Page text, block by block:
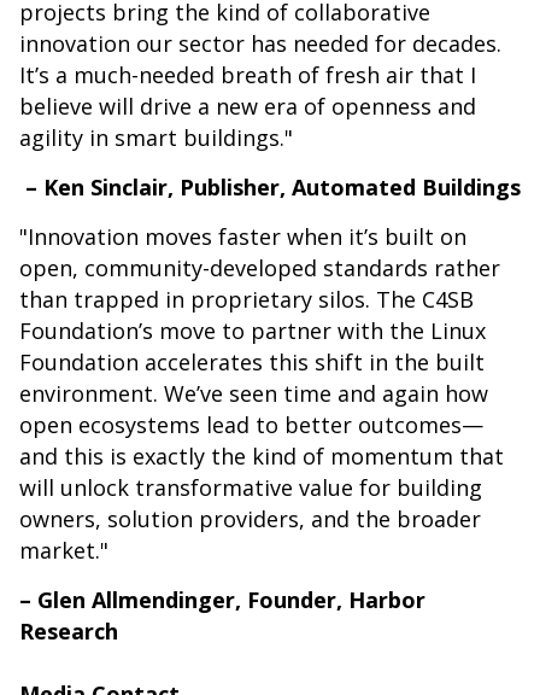
projects bring the kind of collaborative
innovation our sector has needed for decades.
It’s a much-needed breath of fresh air that I
believe will drive a new era of openness and
agility in smart buildings."
– Ken Sinclair, Publisher, Automated Buildings
"Innovation moves faster when it’s built on
open, community-developed standards rather
than trapped in proprietary silos. The C4SB
Foundation’s move to partner with the Linux
Foundation accelerates this shift in the built
environment. We’ve seen time and again how
open ecosystems lead to better outcomes—
and this is exactly the kind of momentum that
will unlock transformative value for building
owners, solution providers, and the broader
market."
– Glen Allmendinger, Founder, Harbor
Research